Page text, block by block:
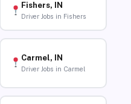
Fishers, IN
Driver Jobs in Fishers
Carmel, IN
Driver Jobs in Carmel